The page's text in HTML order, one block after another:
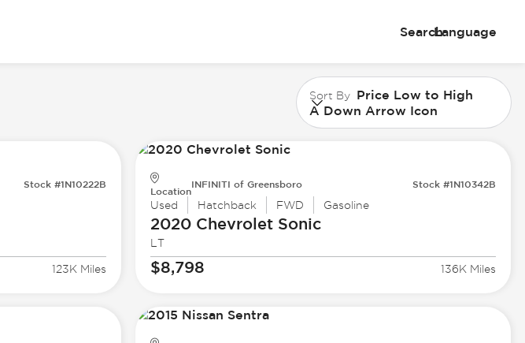
SearchLanguage
Sort By Price Low to High
A Down Arrow Icon
Stock #1N10222B
123K Miles
Location
INFINITI of Greensboro Stock #1N10342B
Used Hatchback FWD Gasoline
2020 ChevroletSonic
LT
$8,798 136K Miles